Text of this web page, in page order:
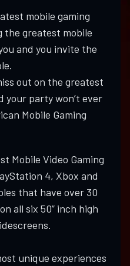
mobile gaming
the greatest mobile
and you invite the
out on the greatest
your party won’t ever
Mobile Gaming
Mobile Video Gaming
4, Xbox and
that have over 30
all six 50” inch high
unique experiences